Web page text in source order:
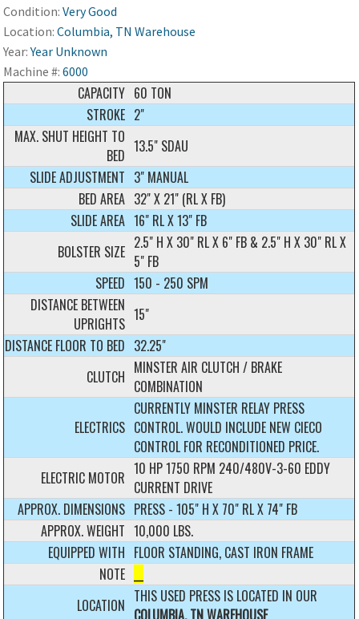
Condition:Very Good
Location:Columbia, TN Warehouse
Year:Year Unknown
Machine #:6000
CAPACITY 60 TON
STROKE 2"
MAX. SHUT HEIGHT TO
BED 13.5" SDAU
SLIDE ADJUSTMENT 3" MANUAL
BED AREA 32" X 21" (RL X FB)
SLIDE AREA 16" RL X 13" FB
BOLSTER SIZE 2.5" H X 30" RL X 6" FB & 2.5" H X 30" RL X
5" FB
SPEED 150 - 250 SPM
DISTANCE BETWEEN
UPRIGHTS 15"
DISTANCE FLOOR TO BED 32.25"
CLUTCH MINSTER AIR CLUTCH / BRAKE
COMBINATION
ELECTRICS
CURRENTLY MINSTER RELAY PRESS
CONTROL. WOULD INCLUDE NEW CIECO
CONTROL FOR RECONDITIONED PRICE.
ELECTRIC MOTOR 10 HP 1750 RPM 240/480V-3-60 EDDY
CURRENT DRIVE
APPROX. DIMENSIONS PRESS - 105" H X 70" RL X 74" FB
APPROX. WEIGHT 10,000 LBS.
EQUIPPED WITH FLOOR STANDING, CAST IRON FRAME
NOTE
LOCATION THIS USED PRESS IS LOCATED IN OUR
COLUMBIA, TN WAREHOUSE